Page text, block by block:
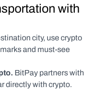
with
city, use crypto
and must-see
directly with crypto.